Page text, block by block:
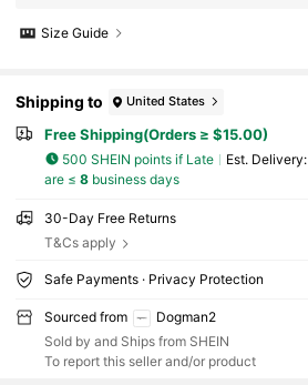
Size Guide
Shipping to United States
Free Shipping(Orders ≥ $15.00)
500 SHEIN points if Late ​Est. Delivery:
are ≤ 8business days
30-Day Free Returns
T&Cs apply
Safe Payments · Privacy Protection
Sourced from
Dogman2
Sold by and Ships from SHEIN
To report this seller and/or product